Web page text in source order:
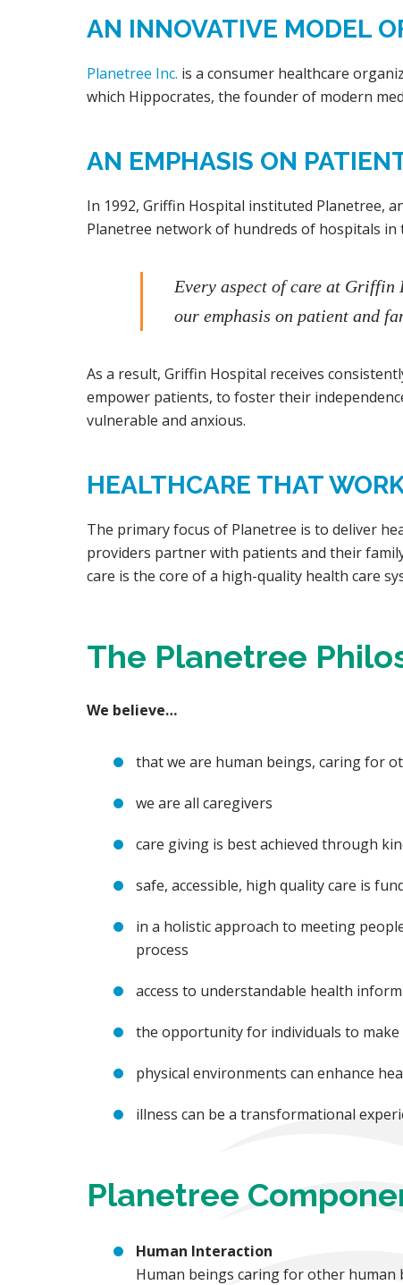
AN INNOVATIVE MODEL
Planetree Inc. is a consumer healthcare
which Hippocrates, the founder of modern
AN EMPHASIS ON
In 1992, Griffin Hospital instituted Planetree,
Planetree network of hundreds of hospitals in
Every aspect of care at
our emphasis on patient and
As a result, Griffin Hospital receives
empower patients, to foster their
vulnerable and anxious.
HEALTHCARE THAT
The primary focus of Planetree is to deliver
providers partner with patients and their
care is the core of a high-quality health care
The Planetree
We believe…
that we are human beings, caring for
we are all caregivers
care giving is best achieved through
safe, accessible, high quality care is
in a holistic approach to meeting
process
access to understandable health
the opportunity for individuals to
physical environments can enhance
illness can be a transformational
Planetree
Human Interaction
Human beings caring for other human